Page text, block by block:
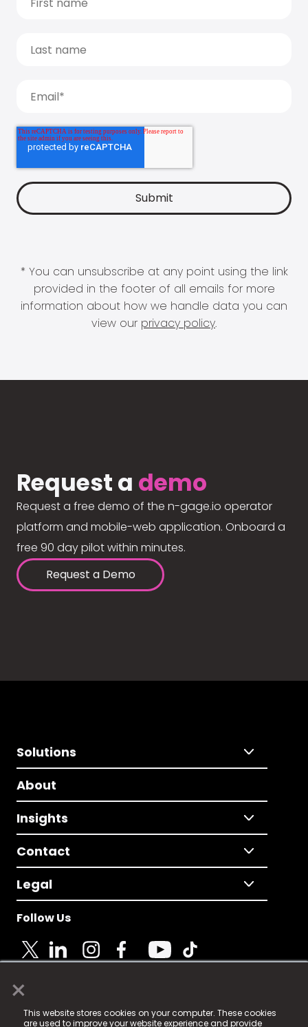
×
This website stores cookies on your computer. These cookies
are used to improve your website experience and provide
* You can unsubscribe at any point using the link
provided in the footer of all emails for more
information about how we handle data you can
view our privacy policy.
Request a demo
Request a free demo of the n-gage.io operator
platform and mobile-web application. Onboard a
free 90 day pilot within minutes.
Request a Demo
Solutions
About
Insights
Contact
Legal
Follow Us
© 2025 Fame Media Tech Limited. n-gage.io is a
registered trademark.